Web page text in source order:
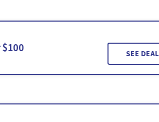
SEE DEAL